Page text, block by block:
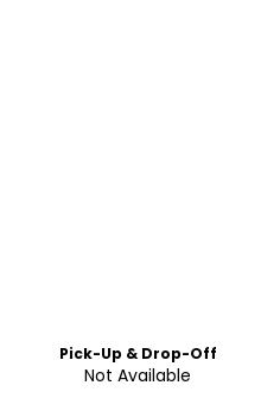
Pick-Up & Drop-Off
Not Available